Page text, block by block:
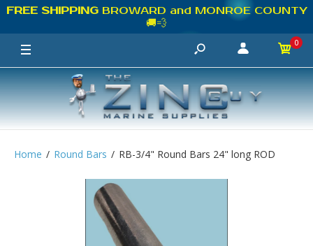
FREE SHIPPINGBROWARD and MONROE COUNTY
🚚💨
0
Home Round Bars RB-3/4" Round Bars 24" long ROD